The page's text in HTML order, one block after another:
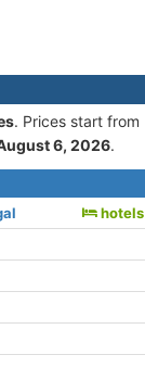
. Prices start from
6, 2026.
hotels